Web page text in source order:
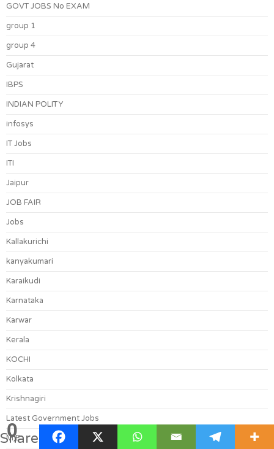
0
Shares
GOVT JOBS No EXAM
group 1
group 4
Gujarat
IBPS
INDIAN POLITY
infosys
IT Jobs
ITI
Jaipur
JOB FAIR
Jobs
Kallakurichi
kanyakumari
Karaikudi
Karnataka
Karwar
Kerala
KOCHI
Kolkata
Krishnagiri
Latest Government Jobs
M,E